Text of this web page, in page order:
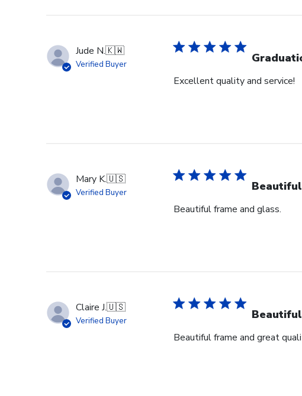
Jude N.🇰🇼
Verified Buyer
Excellent quality and service!
Mary K.🇺🇸
Verified Buyer
Beautiful frame and glass.
Claire J.🇺🇸
Verified Buyer
Beautiful frame and great